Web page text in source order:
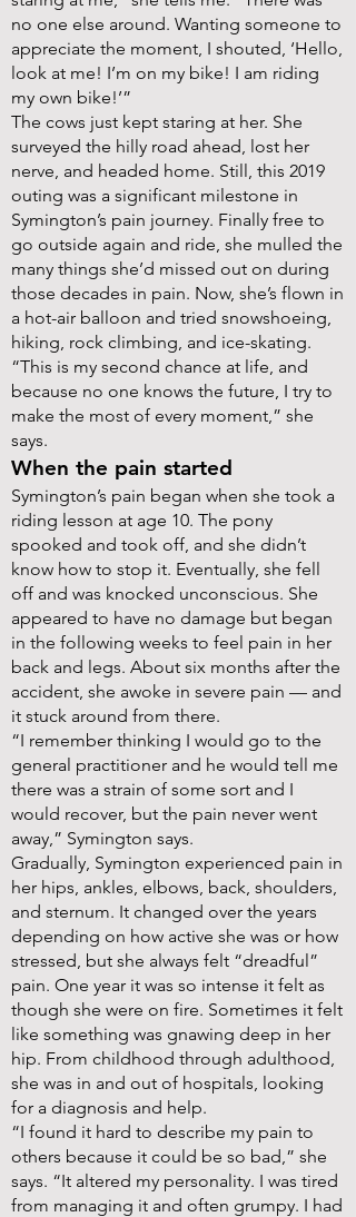
no one else around. Wanting someone to
appreciate the moment, I shouted, ‘Hello,
look at me! I’m on my bike! I am riding
my own bike!’”
The cows just kept staring at her. She
surveyed the hilly road ahead, lost her
nerve, and headed home. Still, this 2019
outing was a significant milestone in
Symington’s pain journey. Finally free to
go outside again and ride, she mulled the
many things she’d missed out on during
those decades in pain. Now, she’s flown in
a hot-air balloon and tried snowshoeing,
hiking, rock climbing, and ice-skating.
“This is my second chance at life, and
because no one knows the future, I try to
make the most of every moment,” she
says.
When the pain started
Symington’s pain began when she took a
riding lesson at age 10. The pony
spooked and took off, and she didn’t
know how to stop it. Eventually, she fell
off and was knocked unconscious. She
appeared to have no damage but began
in the following weeks to feel pain in her
back and legs. About six months after the
accident, she awoke in severe pain — and
it stuck around from there.
“I remember thinking I would go to the
general practitioner and he would tell me
there was a strain of some sort and I
would recover, but the pain never went
away,” Symington says.
Gradually, Symington experienced pain in
her hips, ankles, elbows, back, shoulders,
and sternum. It changed over the years
depending on how active she was or how
stressed, but she always felt “dreadful”
pain. One year it was so intense it felt as
though she were on fire. Sometimes it felt
like something was gnawing deep in her
hip. From childhood through adulthood,
she was in and out of hospitals, looking
for a diagnosis and help.
“I found it hard to describe my pain to
others because it could be so bad,” she
says. “It altered my personality. I was tired
from managing it and often grumpy. I had